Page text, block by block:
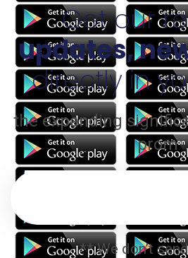
Get our
updates,
directly in
the expanding
prom
** We don’t